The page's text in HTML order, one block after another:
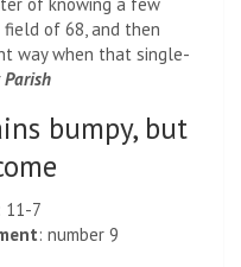
of 68, and then
way when that single-
Parish
bumpy, but
: 11-7
: number 9